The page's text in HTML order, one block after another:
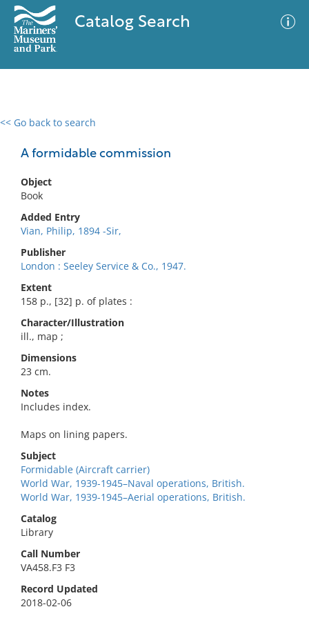
Catalog Search
<< Go back to search
A formidable commission
Object
Book
Added Entry
Vian, Philip, 1894 -Sir,
Publisher
London : Seeley Service & Co., 1947.
Extent
158 p., [32] p. of plates :
Character/Illustration
ill., map ;
Dimensions
23 cm.
Notes
Includes index.
Maps on lining papers.
Subject
Formidable (Aircraft carrier)
World War, 1939-1945–Naval operations, British.
World War, 1939-1945–Aerial operations, British.
Catalog
Library
Call Number
VA458.F3 F3
Record Updated
2018-02-06
0 results